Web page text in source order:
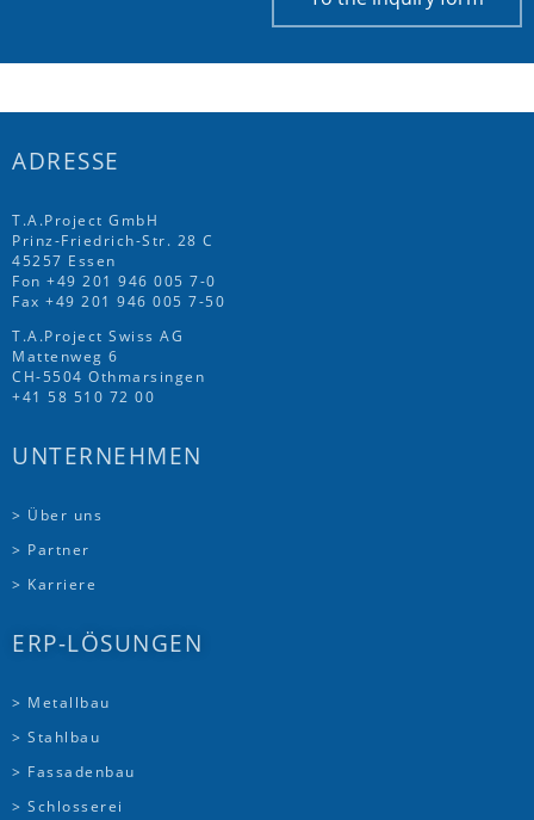
ADRESSE
T.A.Project GmbH
Prinz-Friedrich-Str. 28 C
45257 Essen
Fon +49 201 946 005 7-0
Fax +49 201 946 005 7-50
T.A.Project Swiss AG
Mattenweg 6
CH-5504 Othmarsingen
+41 58 510 72 00
UNTERNEHMEN
> Über uns
> Partner
> Karriere
ERP-LÖSUNGEN
> Metallbau
> Stahlbau
> Fassadenbau
> Schlosserei